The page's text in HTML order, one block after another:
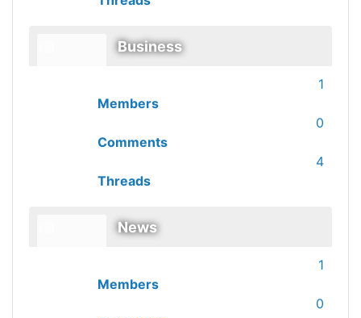
Business
1
Members
0
Comments
4
Threads
News
1
Members
0